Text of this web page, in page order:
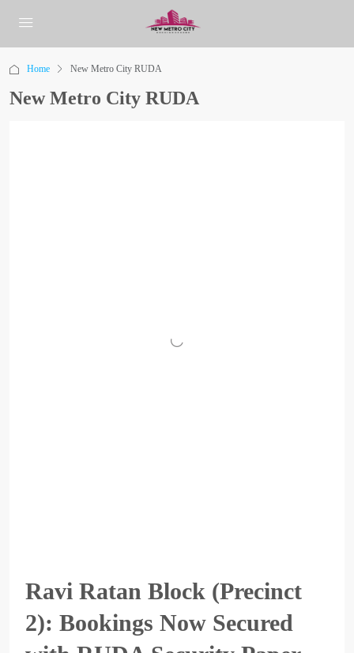
Home New Metro City RUDA
New Metro City RUDA
Ravi Ratan Block (Precinct
2): Bookings Now Secured